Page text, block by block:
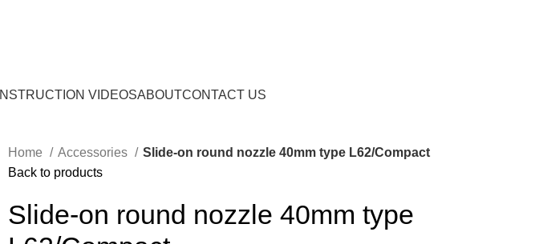
INSTRUCTION VIDEOSABOUTCONTACT US
Home Accessories
Slide-on round nozzle 40mm type L62/Compact
Back to products
Slide-on round nozzle 40mm type